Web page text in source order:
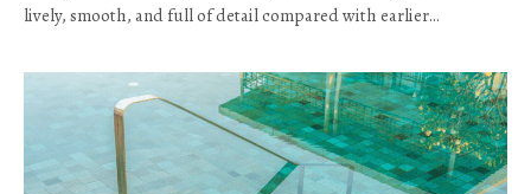
lively, smooth, and full of detail compared with earlier…